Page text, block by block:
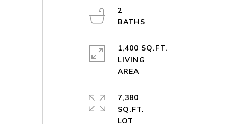
2
1,400 SQ.FT.
LIVING
AREA
7,380
SQ.FT.